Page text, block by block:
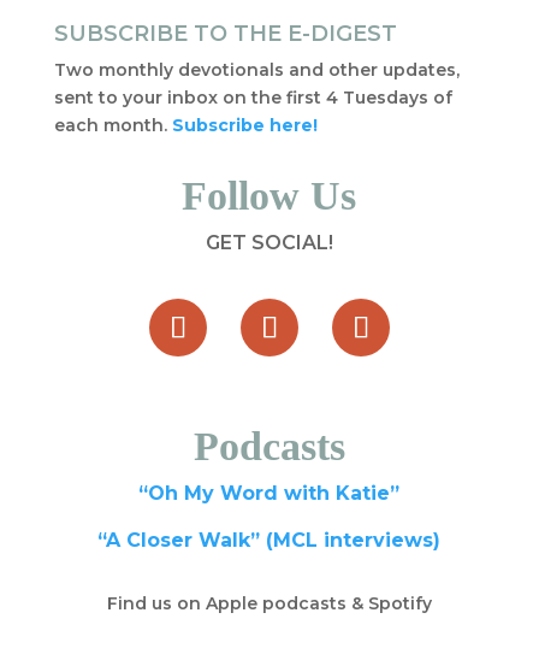
SUBSCRIBE TO THE E-DIGEST
Two monthly devotionals and other updates,
sent to your inbox on the first 4 Tuesdays of
each month. Subscribe here!
Follow Us
GET SOCIAL!
Podcasts
“Oh My Word with Katie”
“A Closer Walk” (MCL interviews)
Find us on Apple podcasts & Spotify